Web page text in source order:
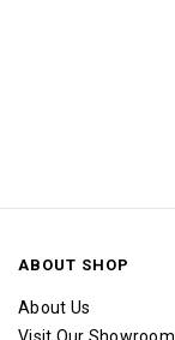
ABOUT SHOP
About Us